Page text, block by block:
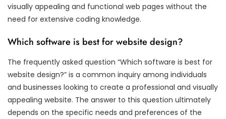
visually appealing and functional web pages without the
need for extensive coding knowledge.
Which software is best for website design?
The frequently asked question “Which software is best for
website design?” is a common inquiry among individuals
and businesses looking to create a professional and visually
appealing website. The answer to this question ultimately
depends on the specific needs and preferences of the